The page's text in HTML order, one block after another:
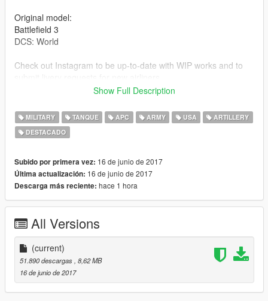
Original model:
Battlefield 3
DCS: World
Check out Instagram to be up-to-date with WIP works and to
https://www.instagram.com/skyline_i.g/
Thanks you for all your continuous support and feedback,
allowing me to now have over 100 uploads here. Your
comments, ratings and donations are what keep me going, so
Show Full Description
MILITARY TANQUE APC ARMY USA
ARTILLERY
DESTACADO
Subido por primera vez: 16 de junio de 2017
Última actualización: 16 de junio de 2017
Descarga más reciente: hace 1 hora
All Versions
(current)
51.890 descargas , 8,62 MB
16 de junio de 2017